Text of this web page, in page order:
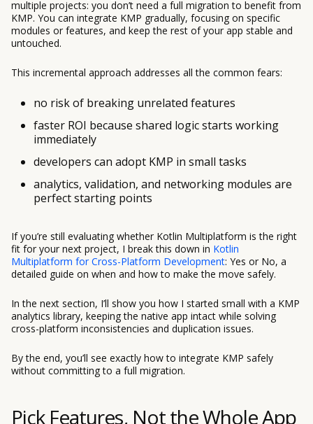
multiple projects: you don’t need a full migration to benefit from
KMP. You can integrate KMP gradually, focusing on specific
modules or features, and keep the rest of your app stable and
untouched.
This incremental approach addresses all the common fears:
no risk of breaking unrelated features
faster ROI because shared logic starts working
immediately
developers can adopt KMP in small tasks
analytics, validation, and networking modules are
perfect starting points
If you’re still evaluating whether Kotlin Multiplatform is the right
fit for your next project, I break this down in Kotlin
Multiplatform for Cross-Platform Development: Yes or No, a
detailed guide on when and how to make the move safely.
In the next section, I’ll show you how I started small with a KMP
analytics library, keeping the native app intact while solving
cross-platform inconsistencies and duplication issues.
By the end, you’ll see exactly how to integrate KMP safely
without committing to a full migration.
Pick Features, Not the Whole App